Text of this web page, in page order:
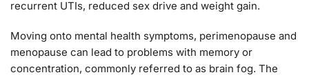
recurrent UTIs, reduced sex drive and weight gain.
Moving onto mental health symptoms, perimenopause and
menopause can lead to problems with memory or
concentration, commonly referred to as brain fog. The